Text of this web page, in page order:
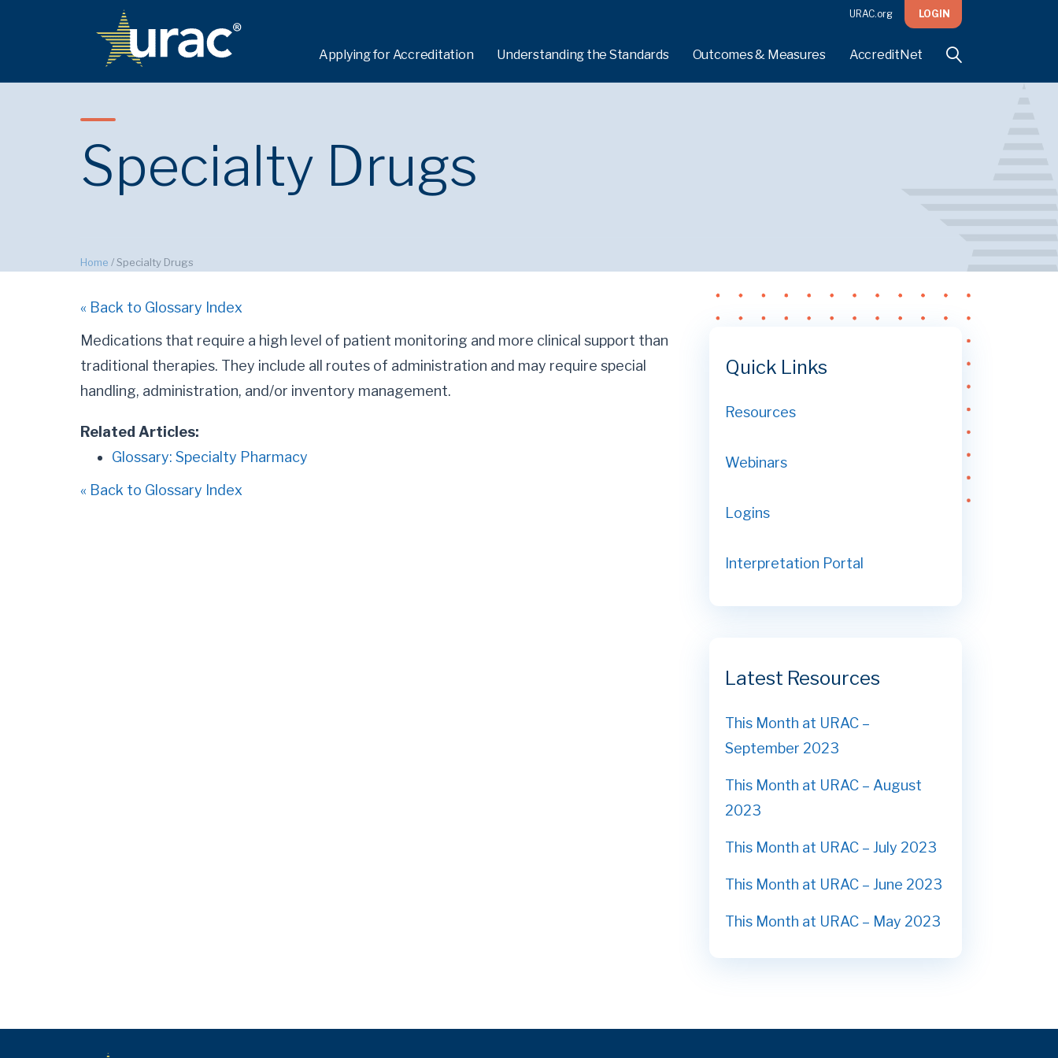
URAC.org LOGIN
Applying for Accreditation Understanding the Standards Outcomes & Measures AccreditNet
Specialty Drugs
Home /Specialty Drugs
« Back to Glossary Index
Medications that require a high level of patient monitoring and more clinical support than
traditional therapies. They include all routes of administration and may require special
handling, administration, and/or inventory management.
Related Articles:
Glossary: Specialty Pharmacy
« Back to Glossary Index
Quick Links
Resources
Webinars
Logins
Interpretation Portal
Latest Resources
This Month at URAC –
September 2023
This Month at URAC – August
2023
This Month at URAC – July 2023
This Month at URAC – June 2023
This Month at URAC – May 2023